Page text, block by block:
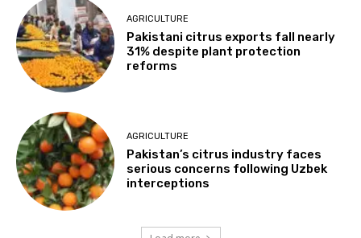
AGRICULTURE
Pakistani citrus exports fall nearly
31% despite plant protection
reforms
AGRICULTURE
Pakistan’s citrus industry faces
serious concerns following Uzbek
interceptions